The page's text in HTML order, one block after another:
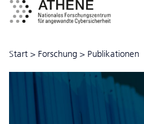
Start > Forschung > Publikationen